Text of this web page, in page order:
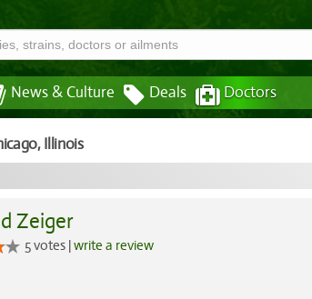
News & Culture Deals Doctors
Illinois
Zeiger
5 votes |write a review